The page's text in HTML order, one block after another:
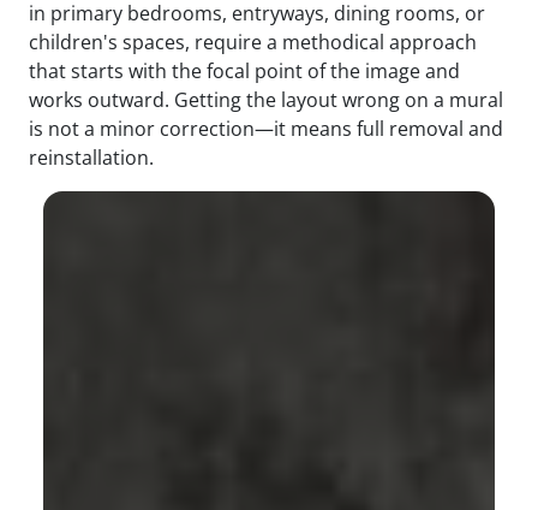
in primary bedrooms, entryways, dining rooms, or
children's spaces, require a methodical approach
that starts with the focal point of the image and
works outward. Getting the layout wrong on a mural
is not a minor correction—it means full removal and
reinstallation.